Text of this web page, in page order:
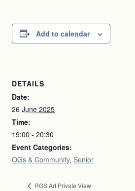
Add to calendar
DETAILS
Date:
26 June 2025
Time:
19:00 - 20:30
Event Categories:
OGs & Community, Senior
RGS Art Private View